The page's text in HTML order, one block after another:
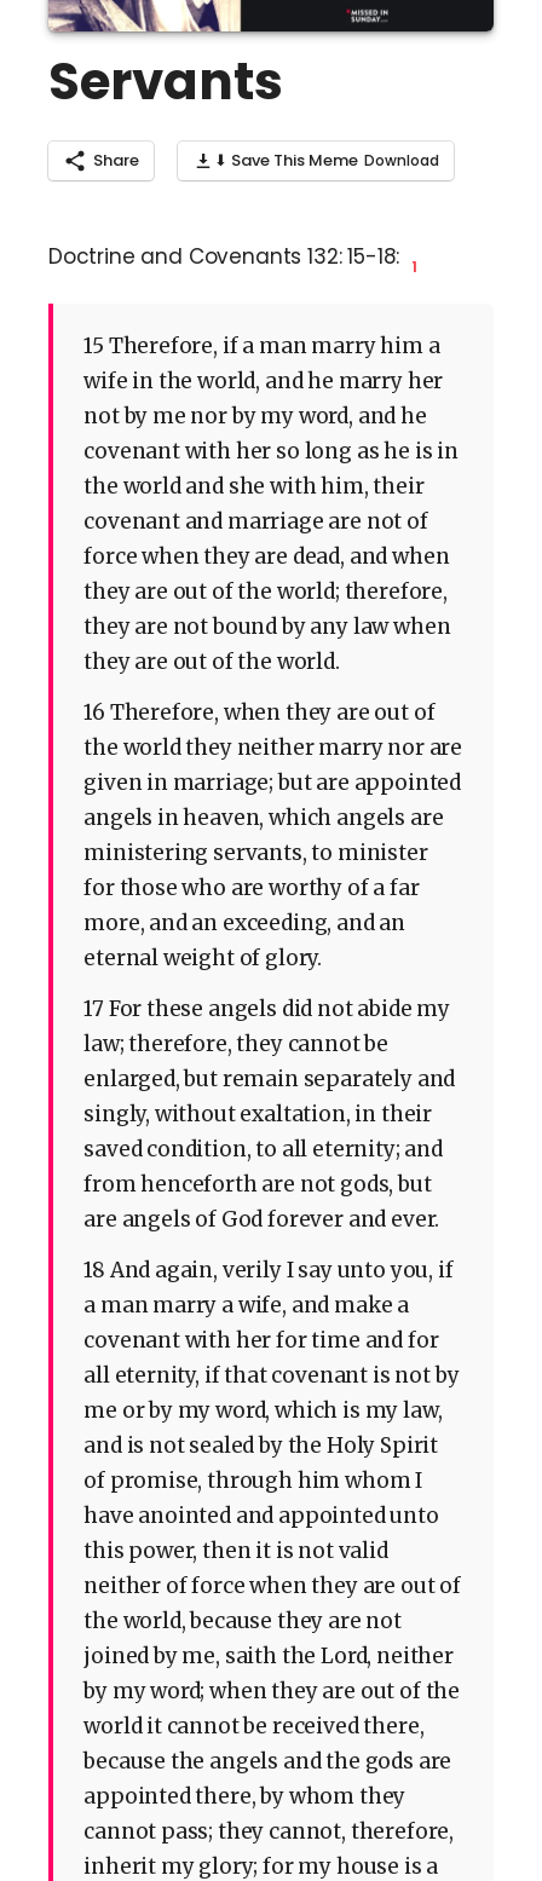
Servants
Share ⬇ Save This Meme
Doctrine and Covenants 132: 15-18: 1
15 Therefore, if a man marry him a
wife in the world, and he marry her
not by me nor by my word, and he
covenant with her so long as he is in
the world and she with him, their
covenant and marriage are not of
force when they are dead, and when
they are out of the world; therefore,
they are not bound by any law when
they are out of the world.
16 Therefore, when they are out of
the world they neither marry nor are
given in marriage; but are appointed
angels in heaven, which angels are
ministering servants, to minister
for those who are worthy of a far
more, and an exceeding, and an
eternal weight of glory.
17 For these angels did not abide my
law; therefore, they cannot be
enlarged, but remain separately and
singly, without exaltation, in their
saved condition, to all eternity; and
from henceforth are not gods, but
are angels of God forever and ever.
18 And again, verily I say unto you, if
a man marry a wife, and make a
covenant with her for time and for
all eternity, if that covenant is not by
me or by my word, which is my law,
and is not sealed by the Holy Spirit
of promise, through him whom I
have anointed and appointed unto
this power, then it is not valid
neither of force when they are out of
the world, because they are not
joined by me, saith the Lord, neither
by my word; when they are out of the
world it cannot be received there,
because the angels and the gods are
appointed there, by whom they
cannot pass; they cannot, therefore,
inherit my glory; for my house is a